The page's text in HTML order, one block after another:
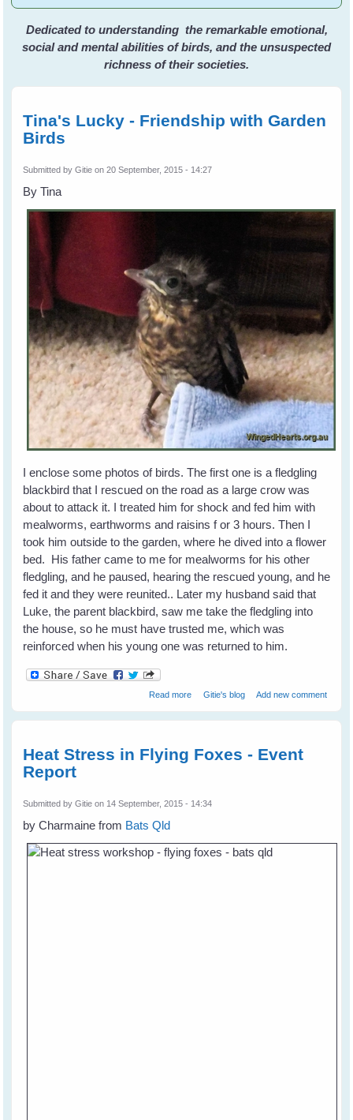
Dedicated to understanding the remarkable emotional,
social and mental abilities of birds, and the unsuspected
richness of their societies.
Tina's Lucky - Friendship with Garden
Birds
Submitted byGitie on 20 September, 2015 - 14:27
By Tina
I enclose some photos of birds. The first one is a fledgling
blackbird that I rescued on the road as a large crow was
about to attack it. I treated him for shock and fed him with
mealworms, earthworms and raisins f or 3 hours. Then I
took him outside to the garden, where he dived into a flower
bed. His father came to me for mealworms for his other
fledgling, and he paused, hearing the rescued young, and he
fed it and they were reunited.. Later my husband said that
Luke, the parent blackbird, saw me take the fledgling into
the house, so he must have trusted me, which was
reinforced when his young one was returned to him.
Read more about Tina's Lucky - Friendship with
Gitie's blog Add new comment
Heat Stress in Flying Foxes - Event
Report
Submitted byGitie on 14 September, 2015 - 14:34
by Charmaine from Bats Qld